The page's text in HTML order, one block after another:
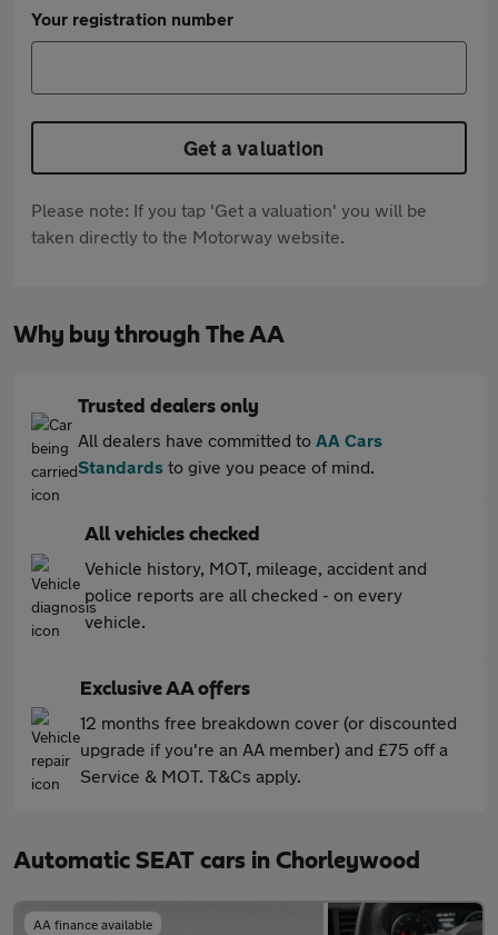
Your registration number
Get a valuation
Please note: If you tap 'Get a valuation' you will be
taken directly to the Motorway website.
Why buy through The AA
Trusted dealers only
All dealers have committed to AA Cars
Standards to give you peace of mind.
All vehicles checked
Vehicle history, MOT, mileage, accident and
police reports are all checked - on every
vehicle.
Exclusive AA offers
12 months free breakdown cover (or discounted
upgrade if you're an AA member) and £75 off a
Service & MOT. T&Cs apply.
Automatic SEAT cars in Chorleywood
AA finance available